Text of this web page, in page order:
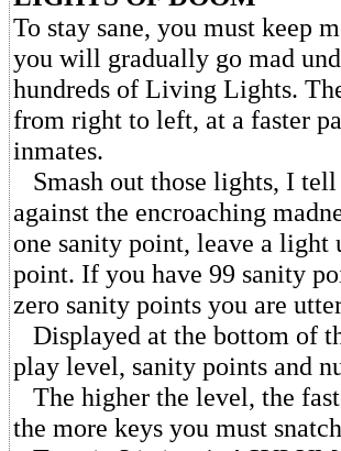
To stay sane, you must keep
you will gradually go mad
hundreds of Living Lights.
from right to left, at a faster
inmates.
Smash out those lights, I
against the encroaching
one sanity point, leave a light
point. If you have 99 sanity
zero sanity points you are
Displayed at the bottom of
play level, sanity points and
The higher the level, the
the more keys you must